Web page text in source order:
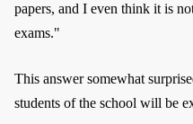
papers, and I even think it is
exams."
This answer somewhat
students of the school will be